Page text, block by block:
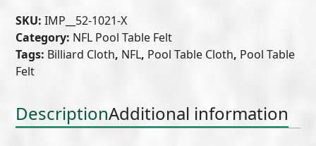
TABLE
FELT
quantity
SKU:IMP__52-1021-X
Category: NFL Pool Table Felt
Tags: Billiard Cloth, NFL, Pool Table Cloth, Pool Table
Felt
DescriptionAdditional information